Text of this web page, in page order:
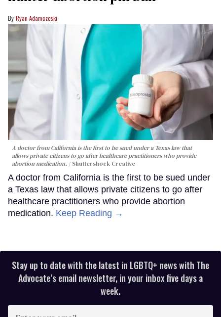
Ryan Adamczeski
A doctor from California is the first to be sued under a Texas law that
allows private citizens to go after healthcare practitioners who provide
abortion medication.
Shuttershock Creative
A doctor from California is the first to be sued under
a Texas law that allows private citizens to go after
healthcare practitioners who provide abortion
medication. Keep Reading →
Stay up to date with the latest in LGBTQ+ news with The
Advocate’s email newsletter, in your inbox five days a
week.